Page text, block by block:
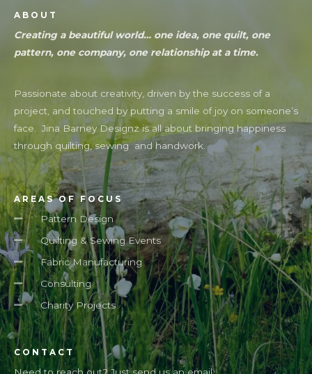
ABOUT
Creating a beautiful world… one idea, one quilt, one
pattern, one company, one relationship at a time.
Passionate about creativity, driven by the success of a
project, and touched by putting a smile of joy on someone’s
face. Jina Barney Designz is all about bringing happiness
through quilting, sewing and handwork.
AREAS OF FOCUS
Pattern Design
Quilting & Sewing Events
Fabric Manufacturing
Consulting
Charity Projects
CONTACT